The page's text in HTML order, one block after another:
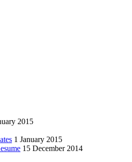
2015
1 January 2015
15 December 2014